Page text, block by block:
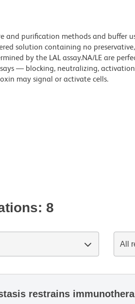
and purification methods and buffer
solution containing no
by the LAL assay.NA/LE are
— blocking, neutralizing,
may signal or activate cells.